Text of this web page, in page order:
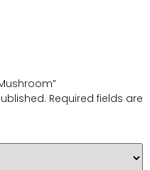
Required fields are